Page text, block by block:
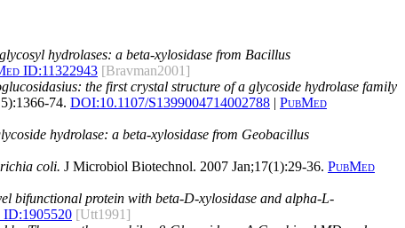
hydrolases: a beta-xylosidase from Bacillus
ID:11322943 [Bravman2001]
the first crystal structure of a glycoside hydrolase family
74. DOI:10.1107/S1399004714002788 | PubMed
hydrolase: a beta-xylosidase from Geobacillus
coli. J Microbiol Biotechnol. 2007 Jan;17(1):29-36. PubMed
bifunctional protein with beta-D-xylosidase and alpha-L-
ID:1905520 [Utt1991]